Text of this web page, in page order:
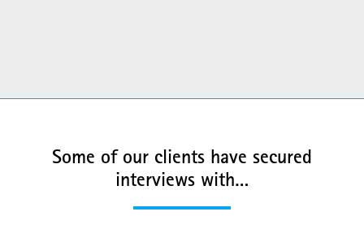
Some of our clients have secured
interviews with…